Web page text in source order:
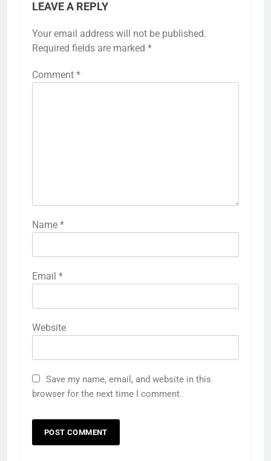
LEAVE A REPLY
Your email address will not be published.
Required fields are marked *
Comment *
Name *
Email *
Website
Save my name, email, and website in this
browser for the next time I comment.